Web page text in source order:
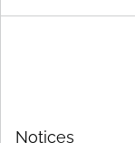
Notices